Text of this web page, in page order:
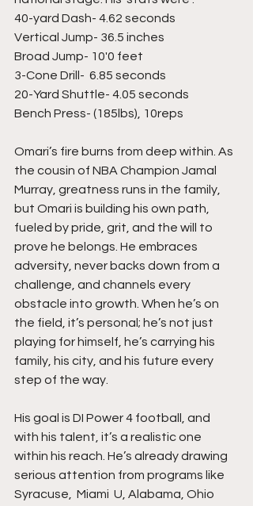
40-yard Dash- 4.62 seconds
Vertical Jump- 36.5 inches
Broad Jump- 10'0 feet
3-Cone Drill-  6.85 seconds
20-Yard Shuttle- 4.05 seconds
Bench Press- (185lbs), 10reps
Omari’s fire burns from deep within. As
the cousin of NBA Champion Jamal
Murray, greatness runs in the family,
but Omari is building his own path,
fueled by pride, grit, and the will to
prove he belongs. He embraces
adversity, never backs down from a
challenge, and channels every
obstacle into growth. When he’s on
the field, it’s personal; he’s not just
playing for himself, he’s carrying his
family, his city, and his future every
step of the way.
His goal is DI Power 4 football, and
with his talent, it’s a realistic one
within his reach. He’s already drawing
serious attention from programs like
Syracuse,  Miami  U, Alabama, Ohio